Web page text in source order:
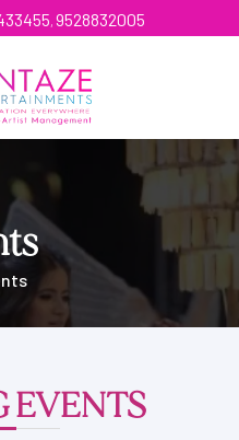
, 9528832005
EVENTS